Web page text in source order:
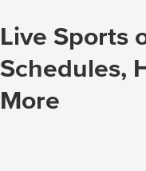
Live Sports
Schedules,
More